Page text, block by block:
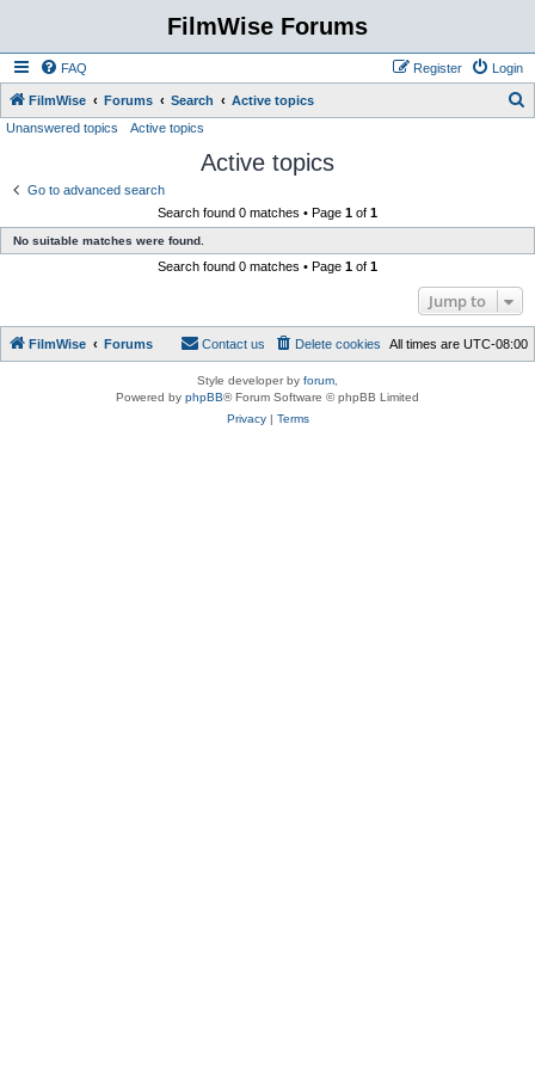
FilmWise Forums
FAQ Login
Register
FilmWise Forums Search Active topics
Unanswered topics Active topics
Active topics
Go to advanced search
Search found 0 matches • Page 1 of 1
No suitable matches were found.
Search found 0 matches • Page 1 of 1
Jump to
FilmWise Forums All times are UTC-08:00
Delete cookies
Contact us
Style developer by forum
Powered by phpBB® Forum Software © phpBB Limited
Privacy| Terms